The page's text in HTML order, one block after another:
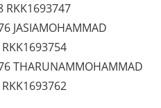
RKK1693747
JASIAMOHAMMAD
THARUNAMMOHAMMAD